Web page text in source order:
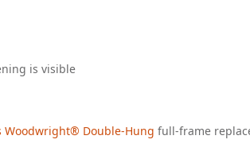
is visible
Woodwright® Double-Hung full-frame